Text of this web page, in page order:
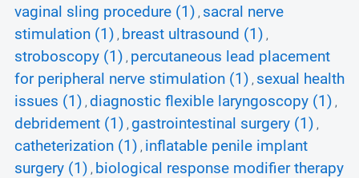
vaginal sling procedure (1) , sacral nerve
stimulation (1) , breast ultrasound (1) ,
stroboscopy (1) , percutaneous lead placement
for peripheral nerve stimulation (1) , sexual health
issues (1) , diagnostic flexible laryngoscopy (1) ,
debridement (1) , gastrointestinal surgery (1) ,
catheterization (1) , inflatable penile implant
surgery (1) , biological response modifier therapy